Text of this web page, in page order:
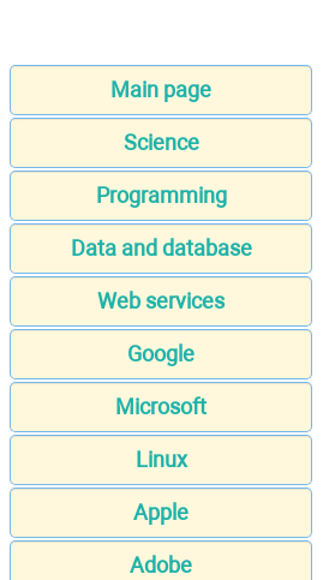
Main page
Science
Programming
Data and database
Web services
Google
Microsoft
Linux
Apple
Adobe